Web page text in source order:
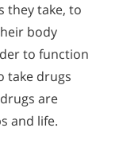
they take, to
body
to function
take drugs
are
and life.